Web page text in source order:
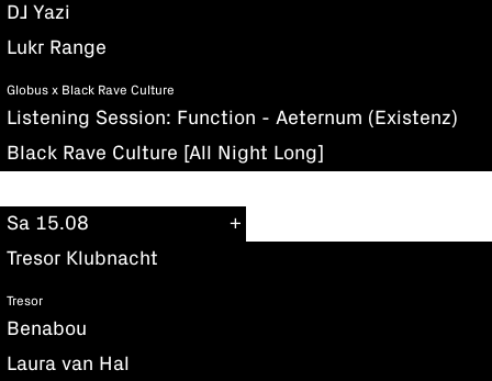
DJ Yazi
Lukr Range
Globus x Black Rave Culture
Listening Session: Function - Aeternum (Existenz)
Black Rave Culture [All Night Long]
Sa 15.08
Tresor Klubnacht
Tresor
Benabou
Laura van Hal